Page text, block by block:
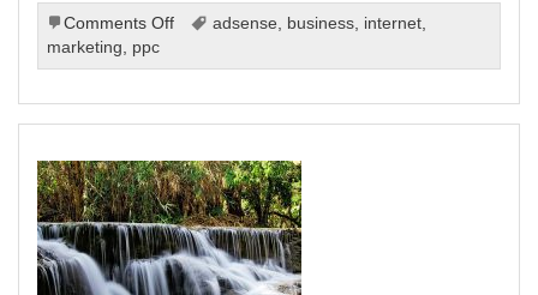
Comments Offon
Fundamentals
Click
Advertising
adsense business, internet,
marketing
ppc